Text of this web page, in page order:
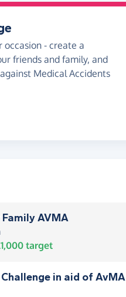
occasion - create a
friends and family, and
Medical Accidents
AVMA
target
in aid of AvMA